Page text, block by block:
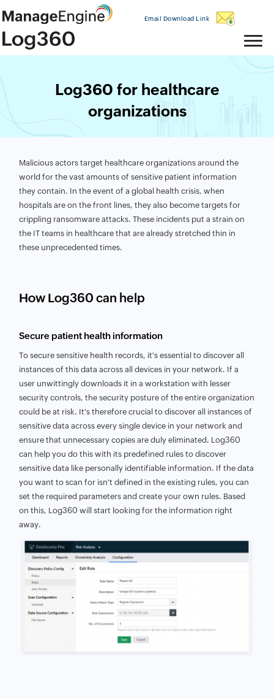
Email Download Link
Log360 for healthcare
organizations
Malicious actors target healthcare organizations around the
world for the vast amounts of sensitive patient information
they contain. In the event of a global health crisis, when
hospitals are on the front lines, they also become targets for
crippling ransomware attacks. These incidents put a strain on
the IT teams in healthcare that are already stretched thin in
these unprecedented times.
How Log360 can help
Secure patient health information
To secure sensitive health records, it's essential to discover all
instances of this data across all devices in your network. If a
user unwittingly downloads it in a workstation with lesser
security controls, the security posture of the entire organization
could be at risk. It's therefore crucial to discover all instances of
sensitive data across every single device in your network and
ensure that unnecessary copies are duly eliminated. Log360
can help you do this with its predefined rules to discover
sensitive data like personally identifiable information. If the data
you want to scan for isn't defined in the existing rules, you can
set the required parameters and create your own rules. Based
on this, Log360 will start looking for the information right
away.